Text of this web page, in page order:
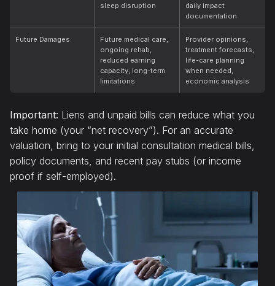
sleep disruption
daily impact
documentation
Future Damages
Future medical care,
ongoing rehab,
reduced earning
capacity, long-term
limitations
Provider opinions,
treatment forecasts,
life-care planning
when needed,
economic analysis
Important: Liens and unpaid bills can reduce what you
take home (your “net recovery”). For an accurate
valuation, bring to your initial consultation medical bills,
policy documents, and recent pay stubs (or income
proof if self-employed).